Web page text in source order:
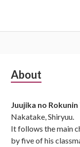
Subsidiary
About
Juujika no Rokunin
Nakatake, Shiryuu.
It follows the main
by five of his